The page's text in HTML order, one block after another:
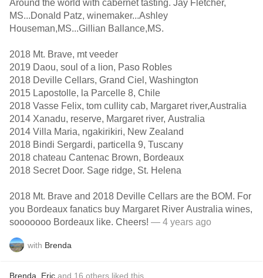
Around the world with cabernet tasting. Jay Fletcher,
MS...Donald Patz, winemaker...Ashley
Houseman,MS...Gillian Ballance,MS.
2018 Mt. Brave, mt veeder
2019 Daou, soul of a lion, Paso Robles
2018 Deville Cellars, Grand Ciel, Washington
2015 Lapostolle, la Parcelle 8, Chile
2018 Vasse Felix, tom cullity cab, Margaret river,Australia
2014 Xanadu, reserve, Margaret river, Australia
2014 Villa Maria, ngakirikiri, New Zealand
2018 Bindi Sergardi, particella 9, Tuscany
2018 chateau Cantenac Brown, Bordeaux
2018 Secret Door. Sage ridge, St. Helena
2018 Mt. Brave and 2018 Deville Cellars are the BOM. For
you Bordeaux fanatics buy Margaret River Australia wines,
sooooooo Bordeaux like. Cheers! — 4 years ago
with Brenda
Brenda Eric and 16 others liked this